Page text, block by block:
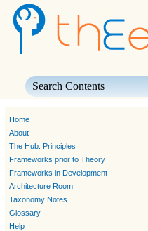
Home
About
The Hub: Principles
Frameworks prior to Theory
Frameworks in Development
Architecture Room
Taxonomy Notes
Glossary
Help